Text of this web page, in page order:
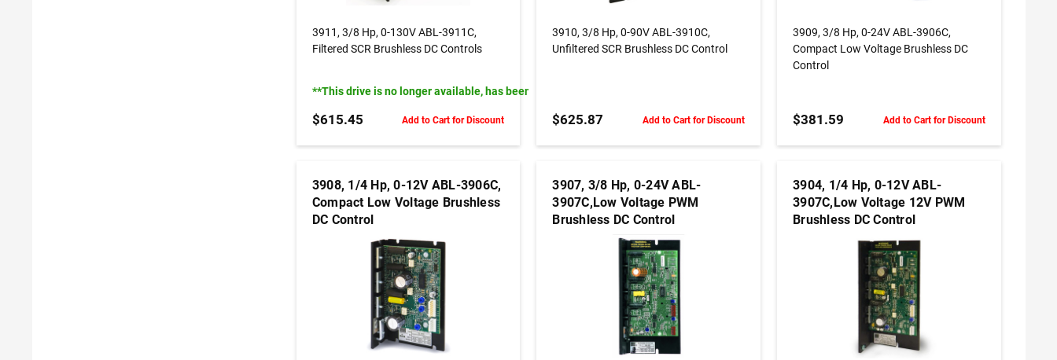
3911, 3/8 Hp, 0-130V ABL-3911C,
Filtered SCR Brushless DC Controls
**This drive is no longer available, has been replaced by Model# PML703-3-HL60**
$615.45 Add to Cart for Discount
3910, 3/8 Hp, 0-90V ABL-3910C,
Unfiltered SCR Brushless DC Control
$625.87 Add to Cart for Discount
3909, 3/8 Hp, 0-24V ABL-3906C,
Compact Low Voltage Brushless DC
Control
$381.59 Add to Cart for Discount
3908, 1/4 Hp, 0-12V ABL-3906C,
Compact Low Voltage Brushless
DC Control
ADD TO CART
3907, 3/8 Hp, 0-24V ABL-
3907C,Low Voltage PWM
Brushless DC Control
ADD TO CART
3904, 1/4 Hp, 0-12V ABL-
3907C,Low Voltage 12V PWM
Brushless DC Control
ADD TO CART